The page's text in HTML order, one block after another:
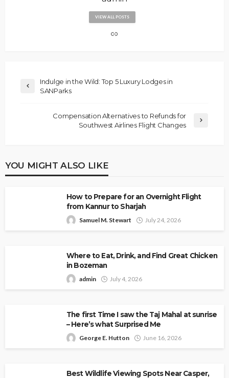
VIEW ALL POSTS
Indulge in the Wild: Top 5 Luxury Lodges in
SANParks
Compensation Alternatives to Refunds for
Southwest Airlines Flight Changes
YOU MIGHT ALSO LIKE
How to Prepare for an Overnight Flight
from Kannur to Sharjah
Samuel M. Stewart July 24, 2026
Where to Eat, Drink, and Find Great Chicken
in Bozeman
admin July 4, 2026
The first Time I saw the Taj Mahal at sunrise
– Here’s what Surprised Me
George E. Hutton June 16, 2026
Best Wildlife Viewing Spots Near Casper,